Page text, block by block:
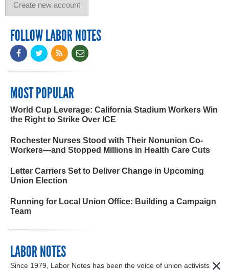
FOLLOW LABOR NOTES
MOST POPULAR
World Cup Leverage: California Stadium Workers Win
the Right to Strike Over ICE
Rochester Nurses Stood with Their Nonunion Co-
Workers—and Stopped Millions in Health Care Cuts
Letter Carriers Set to Deliver Change in Upcoming
Union Election
Running for Local Union Office: Building a Campaign
Team
LABOR NOTES
Since 1979, Labor Notes has been the voice of union activists